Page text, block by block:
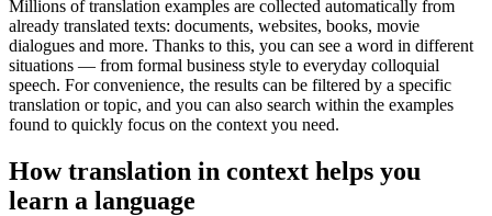
Millions of translation examples are collected automatically from
already translated texts: documents, websites, books, movie
dialogues and more. Thanks to this, you can see a word in different
situations — from formal business style to everyday colloquial
speech. For convenience, the results can be filtered by a specific
translation or topic, and you can also search within the examples
found to quickly focus on the context you need.
How translation in context helps you
learn a language